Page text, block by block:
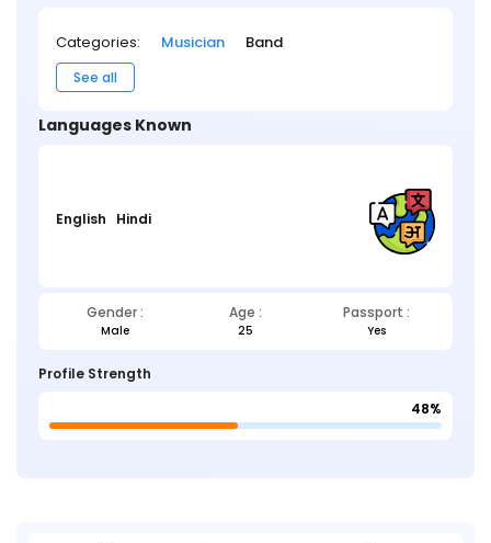
Categories: Musician Band
See all
Languages Known
English Hindi
Gender : Age : Passport :
Male 25 Yes
Profile Strength
48%